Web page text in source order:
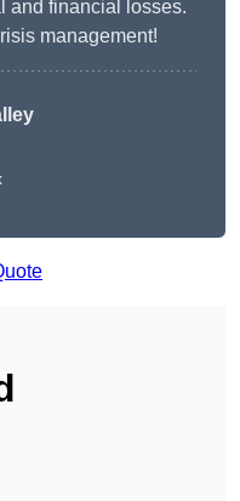
and financial losses.
management!